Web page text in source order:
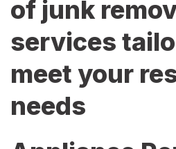
of junk
services
meet your
needs